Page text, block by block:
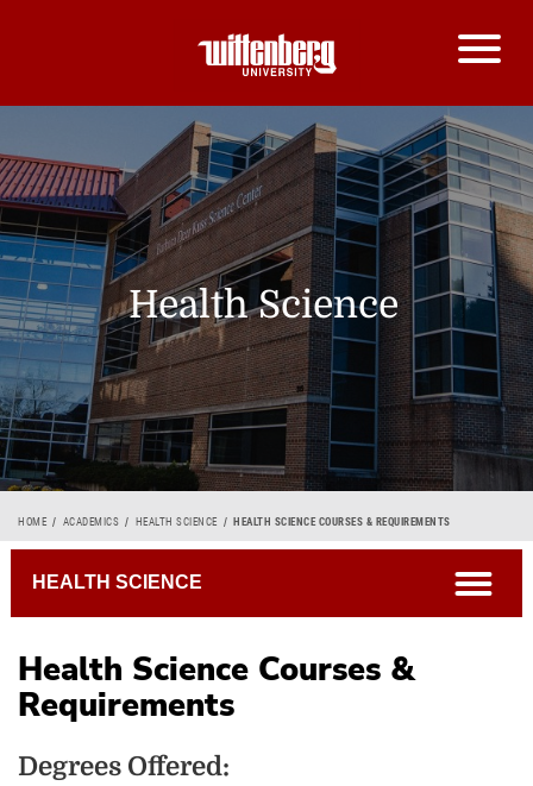
Health Science
Breadcrumb
HOME ACADEMICS HEALTH SCIENCE HEALTH SCIENCE COURSES & REQUIREMENTS
Health Science Courses &
Requirements
Degrees Offered:
HEALTH SCIENCE open
Connections Curriculum